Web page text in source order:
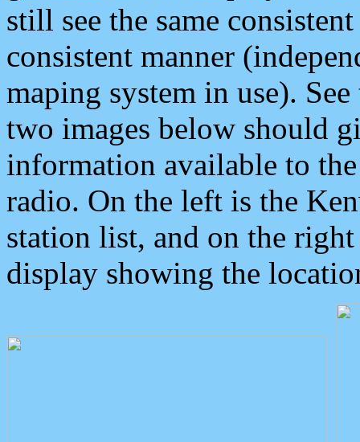
still see the same
consistent manner
maping system in use).
two images below should
information available to
radio. On the left is the
station list, and on the
display showing the